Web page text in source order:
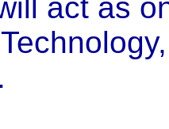
act as